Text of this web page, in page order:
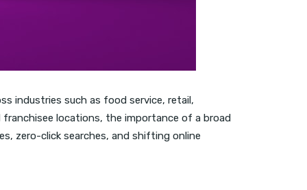
industries such as food service, retail,
locations, the importance of a broad
zero-click searches, and shifting online